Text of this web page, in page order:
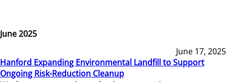
June 2025
June 17, 2025
Hanford Expanding Environmental Landfill to Support
Ongoing Risk-Reduction Cleanup